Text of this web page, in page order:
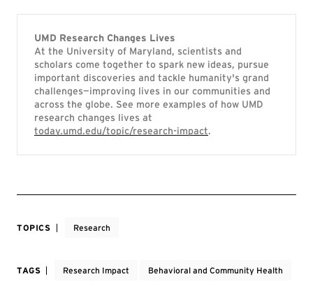
UMD Research Changes Lives
At the University of Maryland, scientists and
scholars come together to spark new ideas, pursue
important discoveries and tackle humanity's grand
challenges—improving lives in our communities and
across the globe. See more examples of how UMD
research changes lives at
today.umd.edu/topic/research-impact.
TOPICS Research
TAGS Research Impact Behavioral and Community Health